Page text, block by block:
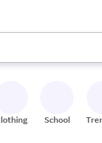
keys to review
School